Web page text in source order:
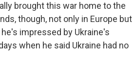
brought this war home to the
though, not only in Europe but
impressed by Ukraine's
when he said Ukraine had no